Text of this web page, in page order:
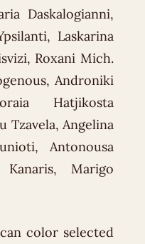
Daskalogianni,
Laskarina
Roxani Mich.
Androniki
Hatjikosta
Tzavela, Angelina
Antonousa
Marigo
color selected